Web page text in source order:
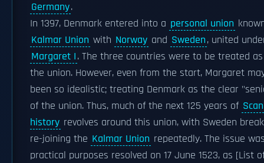
Germany.
In 1397, Denmark entered into a personal union
Kalmar Union with Norway and Sweden, united
Margaret I. The three countries were to be treated
the union. However, even from the start, Margaret
been so idealistic; treating Denmark as the clear
of the union. Thus, much of the next 125 years of
history revolves around this union, with Sweden
re-joining the Kalmar Union repeatedly. The issue
practical purposes resolved on 17 June 1523, as [List